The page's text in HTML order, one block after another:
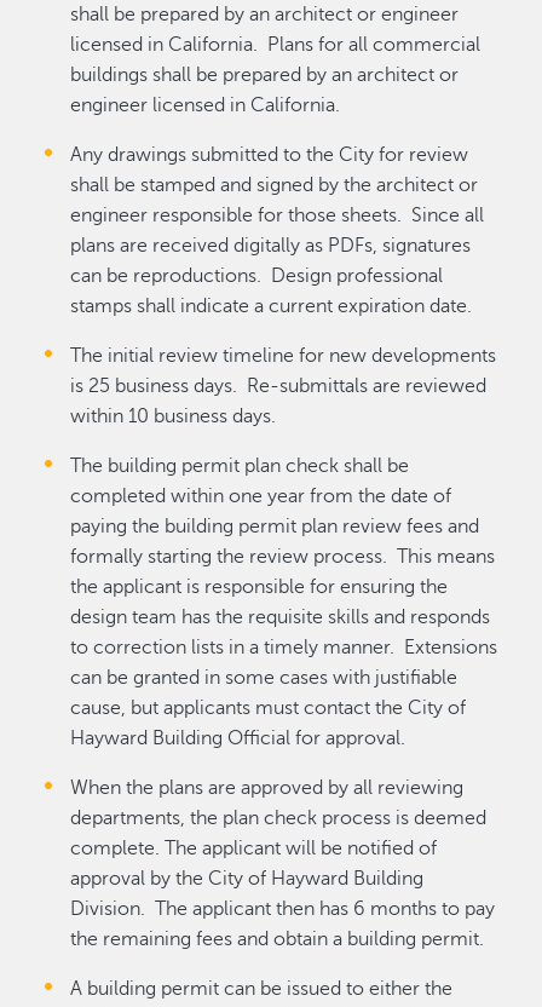
shall be prepared by an architect or engineer
licensed in California. Plans for all commercial
buildings shall be prepared by an architect or
engineer licensed in California.
Any drawings submitted to the City for review
shall be stamped and signed by the architect or
engineer responsible for those sheets. Since all
plans are received digitally as PDFs, signatures
can be reproductions. Design professional
stamps shall indicate a current expiration date.
The initial review timeline for new developments
is 25 business days. Re-submittals are reviewed
within 10 business days.
The building permit plan check shall be
completed within one year from the date of
paying the building permit plan review fees and
formally starting the review process. This means
the applicant is responsible for ensuring the
design team has the requisite skills and responds
to correction lists in a timely manner. Extensions
can be granted in some cases with justifiable
cause, but applicants must contact the City of
Hayward Building Official for approval.
When the plans are approved by all reviewing
departments, the plan check process is deemed
complete. The applicant will be notified of
approval by the City of Hayward Building
Division. The applicant then has 6 months to pay
the remaining fees and obtain a building permit.
A building permit can be issued to either the